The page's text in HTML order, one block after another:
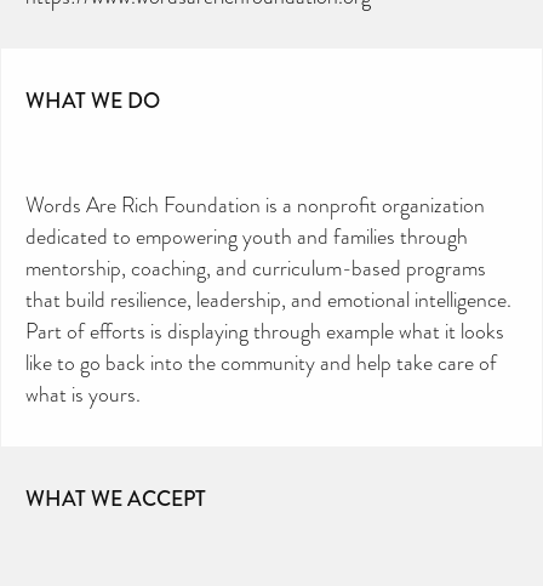
WHAT WE DO
Words Are Rich Foundation is a nonprofit organization
dedicated to empowering youth and families through
mentorship, coaching, and curriculum-based programs
that build resilience, leadership, and emotional intelligence.
Part of efforts is displaying through example what it looks
like to go back into the community and help take care of
what is yours.
WHAT WE ACCEPT